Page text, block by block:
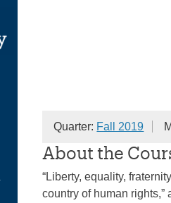
Quarter: Fall 2019
About the
“Liberty, equality,
country of human